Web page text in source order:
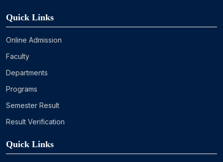
Quick Links
Online Admission
Faculty
Departments
Programs
Semester Result
Result Verification
Quick Links